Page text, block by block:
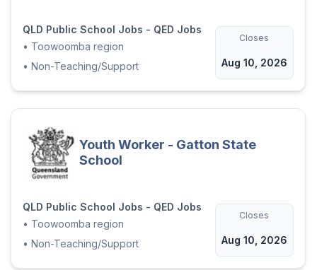
QLD Public School Jobs - QED Jobs
• Toowoomba region
• Non-Teaching/Support
Closes
Aug 10, 2026
Youth Worker - Gatton State
School
QLD Public School Jobs - QED Jobs
• Toowoomba region
• Non-Teaching/Support
Closes
Aug 10, 2026